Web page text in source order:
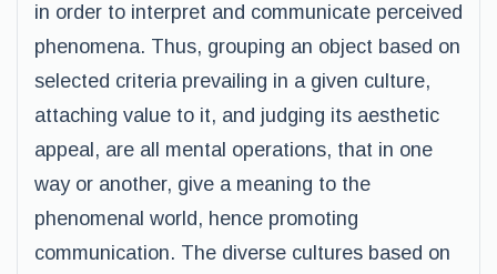
in order to interpret and communicate perceived
phenomena. Thus, grouping an object based on
selected criteria prevailing in a given culture,
attaching value to it, and judging its aesthetic
appeal, are all mental operations, that in one
way or another, give a meaning to the
phenomenal world, hence promoting
communication. The diverse cultures based on